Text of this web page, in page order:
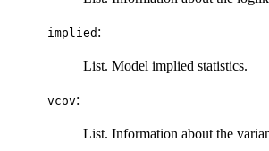
implied :
List. Model implied statistics.
vcov:
List. Information about the